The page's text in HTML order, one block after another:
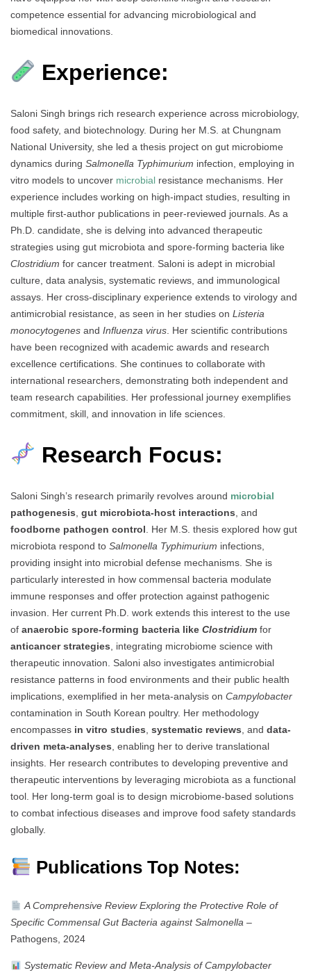
competence essential for advancing microbiological and
biomedical innovations.
Experience:
Saloni Singh brings rich research experience across microbiology,
food safety, and biotechnology. During her M.S. at Chungnam
National University, she led a thesis project on gut microbiome
dynamics during Salmonella Typhimurium infection, employing in
vitro models to uncover microbial resistance mechanisms. Her
experience includes working on high-impact studies, resulting in
multiple first-author publications in peer-reviewed journals. As a
Ph.D. candidate, she is delving into advanced therapeutic
strategies using gut microbiota and spore-forming bacteria like
Clostridium for cancer treatment. Saloni is adept in microbial
culture, data analysis, systematic reviews, and immunological
assays. Her cross-disciplinary experience extends to virology and
antimicrobial resistance, as seen in her studies on Listeria
monocytogenes and Influenza virus. Her scientific contributions
have been recognized with academic awards and research
excellence certifications. She continues to collaborate with
international researchers, demonstrating both independent and
team research capabilities. Her professional journey exemplifies
commitment, skill, and innovation in life sciences.
Research Focus:
Saloni Singh’s research primarily revolves around microbial
pathogenesis, gut microbiota-host interactions, and
foodborne pathogen control. Her M.S. thesis explored how gut
microbiota respond to Salmonella Typhimurium infections,
providing insight into microbial defense mechanisms. She is
particularly interested in how commensal bacteria modulate
immune responses and offer protection against pathogenic
invasion. Her current Ph.D. work extends this interest to the use
of anaerobic spore-forming bacteria like Clostridium for
anticancer strategies, integrating microbiome science with
therapeutic innovation. Saloni also investigates antimicrobial
resistance patterns in food environments and their public health
implications, exemplified in her meta-analysis on Campylobacter
contamination in South Korean poultry. Her methodology
encompasses in vitro studies, systematic reviews, and data-
driven meta-analyses, enabling her to derive translational
insights. Her research contributes to developing preventive and
therapeutic interventions by leveraging microbiota as a functional
tool. Her long-term goal is to design microbiome-based solutions
to combat infectious diseases and improve food safety standards
globally.
Publications Top Notes:
A Comprehensive Review Exploring the Protective Role of
Specific Commensal Gut Bacteria against Salmonella –
Pathogens, 2024
Systematic Review and Meta-Analysis of Campylobacter